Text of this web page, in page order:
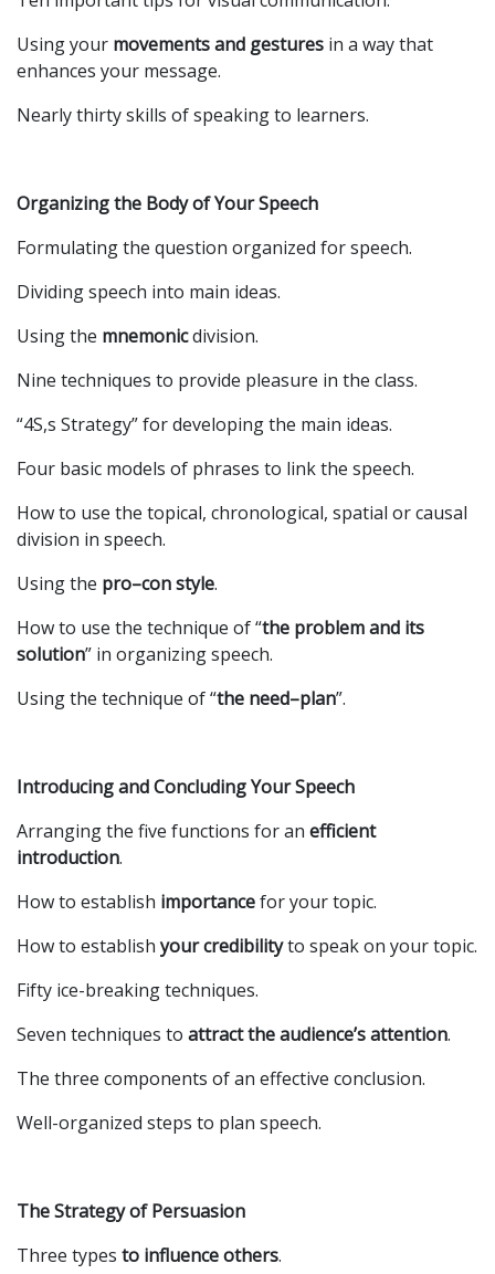
Using your movements and gestures in a way that
enhances your message.
Nearly thirty skills of speaking to learners.
Organizing the Body of Your Speech
Formulating the question organized for speech.
Dividing speech into main ideas.
Using the mnemonicdivision.
Nine techniques to provide pleasure in the class.
“4S,s Strategy” for developing the main ideas.
Four basic models of phrases to link the speech.
How to use the topical, chronological, spatial or causal
division in speech.
Using the pro–con style.
How to use the technique of “the problem and its
solution” in organizing speech.
Using the technique of “the need–plan”.
Introducing and Concluding Your Speech
Arranging the five functions for an efficient
introduction.
How to establish importancefor your topic.
How to establishyourcredibilityto speak on your topic.
Fifty ice-breaking techniques.
Seven techniques to attract the audience’s attention.
The three components of an effective conclusion.
Well-organized steps to plan speech.
The Strategy of Persuasion
Three types to influence others.